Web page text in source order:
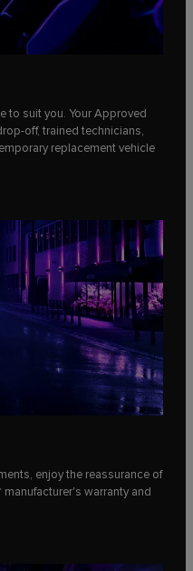
to suit you. Your Approved
off, trained technicians,
replacement vehicle
enjoy the reassurance of
manufacturer's warranty and